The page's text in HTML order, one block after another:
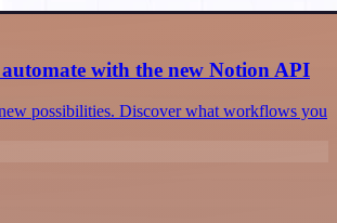
with the new Notion API
possibilities. Discover what workflows you